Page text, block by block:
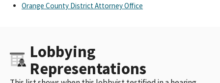
Orange County District Attorney Office
Lobbying
Representations